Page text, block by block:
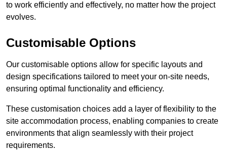
to work efficiently and effectively, no matter how the project
evolves.
Customisable Options
Our customisable options allow for specific layouts and
design specifications tailored to meet your on-site needs,
ensuring optimal functionality and efficiency.
These customisation choices add a layer of flexibility to the
site accommodation process, enabling companies to create
environments that align seamlessly with their project
requirements.